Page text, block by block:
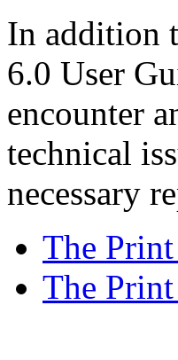
In addition
6.0 User
encounter
technical
necessary
The
The